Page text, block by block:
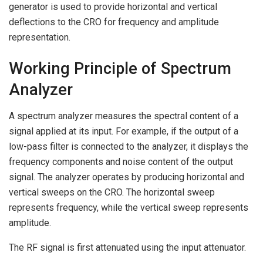
generator is used to provide horizontal and vertical
deflections to the CRO for frequency and amplitude
representation.
Working Principle of Spectrum
Analyzer
A spectrum analyzer measures the spectral content of a
signal applied at its input. For example, if the output of a
low-pass filter is connected to the analyzer, it displays the
frequency components and noise content of the output
signal. The analyzer operates by producing horizontal and
vertical sweeps on the CRO. The horizontal sweep
represents frequency, while the vertical sweep represents
amplitude.
The RF signal is first attenuated using the input attenuator.